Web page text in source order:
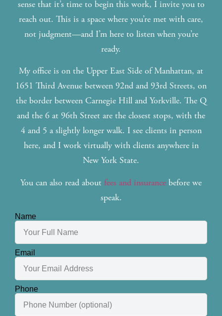
sense that it’s time to begin this work, I invite you to
reach out. This is a space where you’re met with care,
not judgment—and I’m here to listen when you’re
ready.
My office is on the Upper East Side of Manhattan, at
1651 Third Avenue between 92nd and 93rd Streets, on
the border between Carnegie Hill and Yorkville. The Q
and the 6 at 96th Street are the closest stops, with the
4 and 5 a slightly longer walk. I see clients in person
here, and I work virtually with clients anywhere in
New York State.
You can also read about fees and insurance before we
speak.
Name
Email
Phone